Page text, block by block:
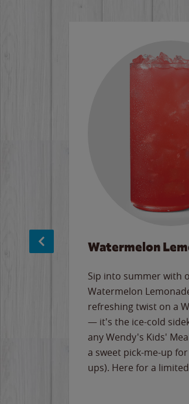
Watermelon
Sip into summer with
Watermelon
refreshing twist on a
— it's the ice-cold
any Wendy's Kids'
a sweet pick-me-up
ups). Here for a